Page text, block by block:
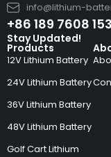
info@lithium-
+86 189 7608
Products
12V Lithium Battery
24V Lithium Battery
36V Lithium Battery
48V Lithium Battery
Golf Cart Lithium
Stay Updated!